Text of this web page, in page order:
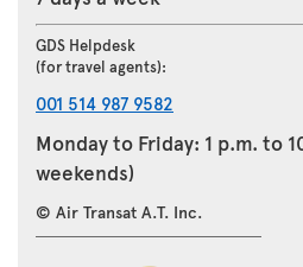
GDS Helpdesk
(for travel agents):
001 514 987 9582
Monday to Friday: 1 p.m. to
weekends)
© Air Transat A.T. Inc.